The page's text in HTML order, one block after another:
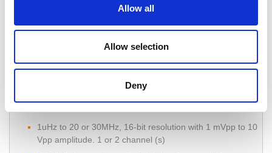
Allow all
Allow selection
Deny
AFG-303x & AFG-302x Arbitrary Function
Generator
1uHz to 20 or 30MHz, 16-bit resolution with 1 mVpp to 10
Vpp amplitude. 1 or 2 channel (s)